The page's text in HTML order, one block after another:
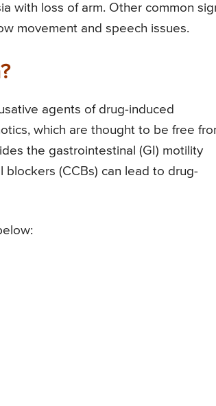
with loss of arm. Other common
movement and speech issues.
agents of drug-induced
which are thought to be free
the gastrointestinal (GI) motility
blockers (CCBs) can lead to drug-